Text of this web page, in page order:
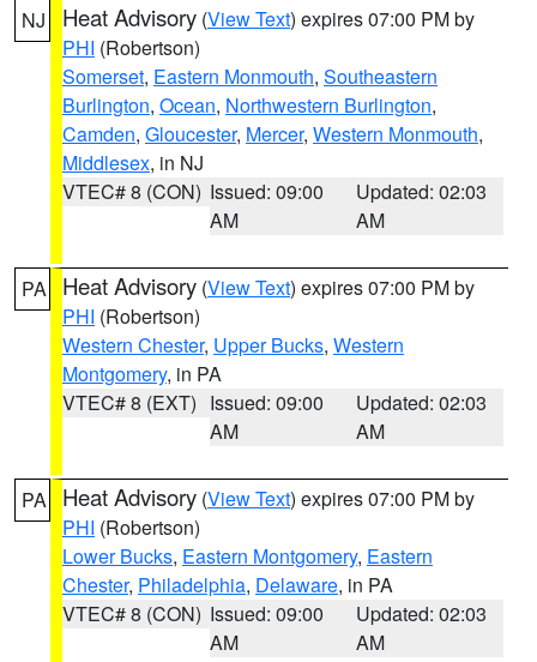
NJ Heat Advisory (View Text) expires 07:00 PM by
PHI (Robertson)
Somerset, Eastern Monmouth, Southeastern
Burlington, Ocean, Northwestern Burlington,
Camden, Gloucester, Mercer, Western Monmouth,
Middlesex, in NJ
VTEC# 8 (CON) Issued: 09:00
AM
Updated: 02:03
AM
PA Heat Advisory (View Text) expires 07:00 PM by
PHI (Robertson)
Western Chester, Upper Bucks, Western
Montgomery, in PA
VTEC# 8 (EXT) Issued: 09:00
AM
Updated: 02:03
AM
PA Heat Advisory (View Text) expires 07:00 PM by
PHI (Robertson)
Lower Bucks, Eastern Montgomery, Eastern
Chester, Philadelphia, Delaware, in PA
VTEC# 8 (CON) Issued: 09:00
AM
Updated: 02:03
AM